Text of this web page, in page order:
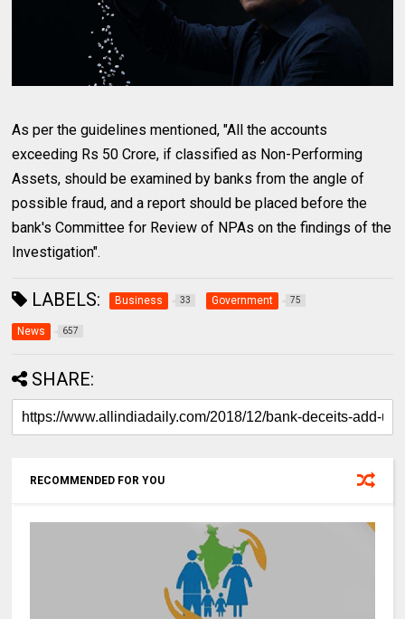
As per the guidelines mentioned, "All the accounts
exceeding Rs 50 Crore, if classified as Non-Performing
Assets, should be examined by banks from the angle of
possible fraud, and a report should be placed before the
bank's Committee for Review of NPAs on the findings of the
Investigation".
LABELS: Business 33 Government 75
News 657
SHARE:
RECOMMENDED FOR YOU